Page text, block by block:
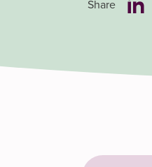
Share